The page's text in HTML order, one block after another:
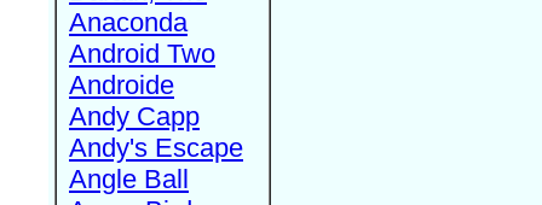
Anaconda
Android Two
Androide
Andy Capp
Andy's Escape
Angle Ball